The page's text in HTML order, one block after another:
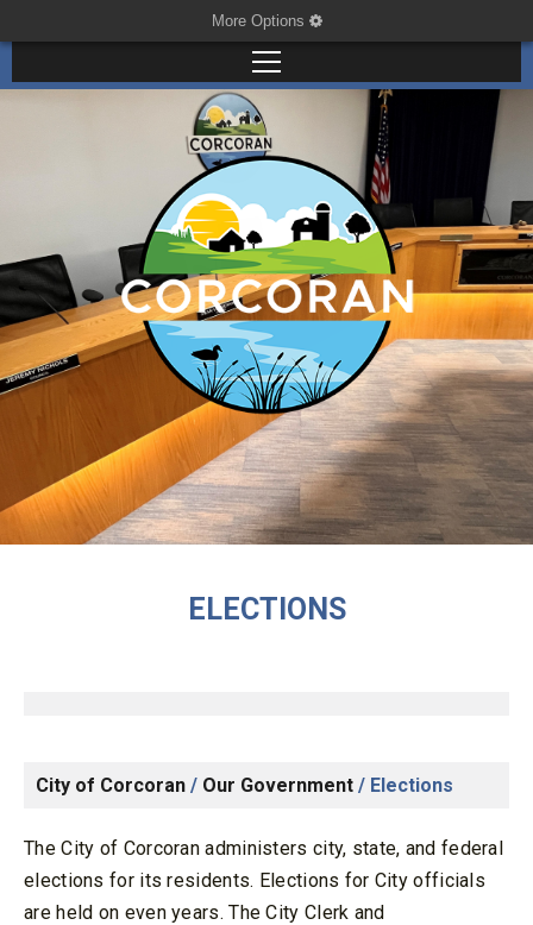
More Options
ELECTIONS
City of Corcoran / Our Government / Elections
The City of Corcoran administers city, state, and federal
elections for its residents. Elections for City officials
are held on even years. The City Clerk and